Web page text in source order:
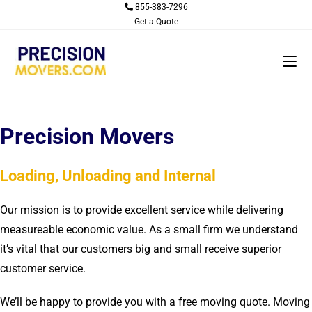
855-383-7296
Get a Quote
Precision Movers
Loading, Unloading and Internal
Our mission is to provide excellent service while delivering
measureable economic value. As a small firm we understand
it’s vital that our customers big and small receive superior
customer service.
We’ll be happy to provide you with a free moving quote. Moving